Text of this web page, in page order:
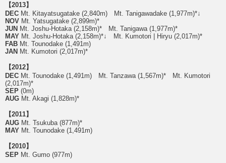
【2013】
DEC Mt. Kitayatsugatake (2,840m) Mt. Tanigawadake (1,977m)*↓
NOV Mt. Yatsugatake (2,899m)*
JUN Mt. Joshu-Hotaka (2,158m)* Mt. Tanigawa (1,977m)*
MAY Mt. Joshu-Hotaka (2,158m)*↓ Mt. Kumotori | Hiryu (2,017m)*
FAB Mt. Tounodake (1,491m)
JAN Mt. Kumotori (2,017m)*
【2012】
DEC Mt. Tounodake (1,491m) Mt. Tanzawa (1,567m)* Mt. Kumotori
(2,017m)*
SEP (0m)
AUG Mt. Akagi (1,828m)*
【2011】
AUG Mt. Tsukuba (877m)*
MAY Mt. Tounodake (1,491m)
【2010】
SEP Mt. Gumo (977m)